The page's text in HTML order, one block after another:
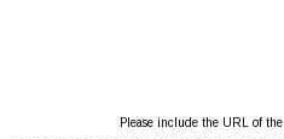
Please include the URL of